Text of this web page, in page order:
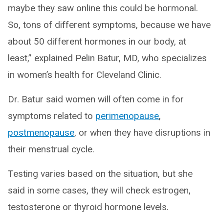
maybe they saw online this could be hormonal.
So, tons of different symptoms, because we have
about 50 different hormones in our body, at
least,” explained Pelin Batur, MD, who specializes
in women’s health for Cleveland Clinic.
Dr. Batur said women will often come in for
symptoms related to perimenopause,
postmenopause, or when they have disruptions in
their menstrual cycle.
Testing varies based on the situation, but she
said in some cases, they will check estrogen,
testosterone or thyroid hormone levels.